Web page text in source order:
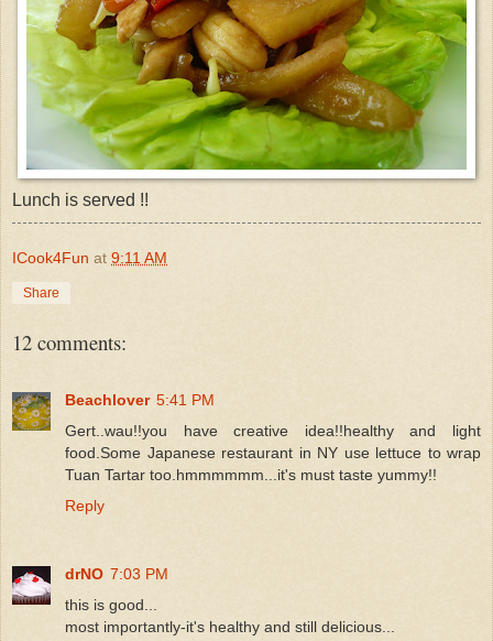
Lunch is served !!
ICook4Fun at 9:11 AM
Share
12 comments:
Beachlover 5:41 PM
Gert..wau!!you have creative idea!!healthy and light
food.Some Japanese restaurant in NY use lettuce to wrap
Tuan Tartar too.hmmmmmm...it's must taste yummy!!
Reply
drNO 7:03 PM
this is good...
most importantly-it's healthy and still delicious...